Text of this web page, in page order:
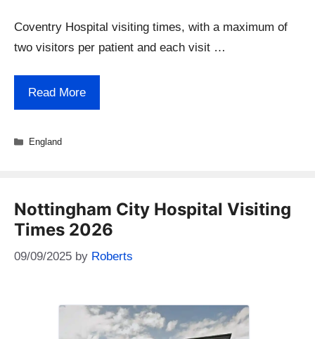
Coventry Hospital visiting times, with a maximum of
two visitors per patient and each visit …
Read More
Categories
England
Nottingham City Hospital Visiting
Times 2026
09/09/2025 by Roberts